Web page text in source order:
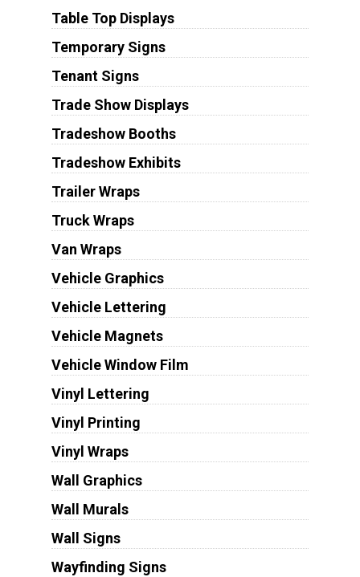
Table Top Displays
Temporary Signs
Tenant Signs
Trade Show Displays
Tradeshow Booths
Tradeshow Exhibits
Trailer Wraps
Truck Wraps
Van Wraps
Vehicle Graphics
Vehicle Lettering
Vehicle Magnets
Vehicle Window Film
Vinyl Lettering
Vinyl Printing
Vinyl Wraps
Wall Graphics
Wall Murals
Wall Signs
Wayfinding Signs